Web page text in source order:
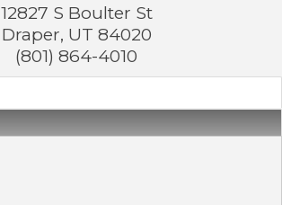
12827 S Boulter St
Draper, UT 84020
(801) 864-4010